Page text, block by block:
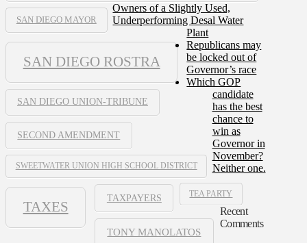
SAN DIEGO MAYOR
SAN DIEGO ROSTRA
SAN DIEGO UNION-TRIBUNE
SECOND AMENDMENT
SWEETWATER UNION HIGH SCHOOL DISTRICT
TAXES
TAXPAYERS TEA PARTY
TONY MANOLATOS
Owners of a Slightly Used,
Underperforming Desal Water
Plant
Republicans may
be locked out of
Governor’s race
Which GOP
candidate
has the best
chance to
win as
Governor in
November?
Neither one.
Recent
Comments